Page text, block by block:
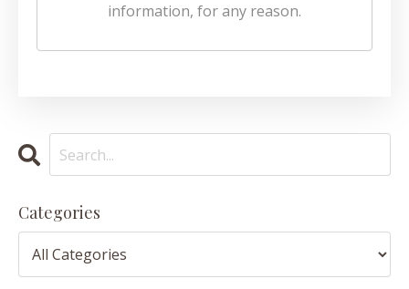
information, for any reason.
Categories